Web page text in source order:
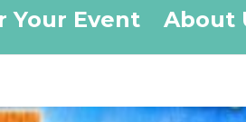
Your Event About